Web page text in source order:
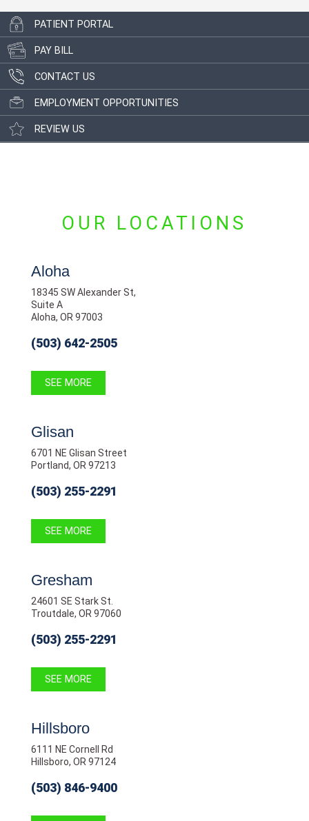
PATIENT PORTAL
PAY BILL
CONTACT US
EMPLOYMENT OPPORTUNITIES
REVIEW US
OUR LOCATIONS
Aloha
18345 SW Alexander St,
Suite A
Aloha, OR 97003
(503) 642-2505
SEE MORE
Glisan
6701 NE Glisan Street
Portland, OR 97213
(503) 255-2291
SEE MORE
Gresham
24601 SE Stark St.
Troutdale, OR 97060
(503) 255-2291
SEE MORE
Hillsboro
6111 NE Cornell Rd
Hillsboro, OR 97124
(503) 846-9400